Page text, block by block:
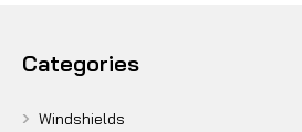
Categories
Windshields